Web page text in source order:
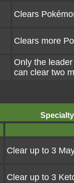
Clears
Clears more
Only the
can clear two
Clear up to 3
Clear up to 3